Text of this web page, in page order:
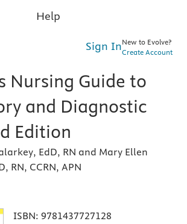
Help
Sign InNew to Evolve?
Create Account
Nursing Guide to
and Diagnostic
Edition
EdD, RN and Mary Ellen
RN, CCRN, APN
ISBN: 9781437727128